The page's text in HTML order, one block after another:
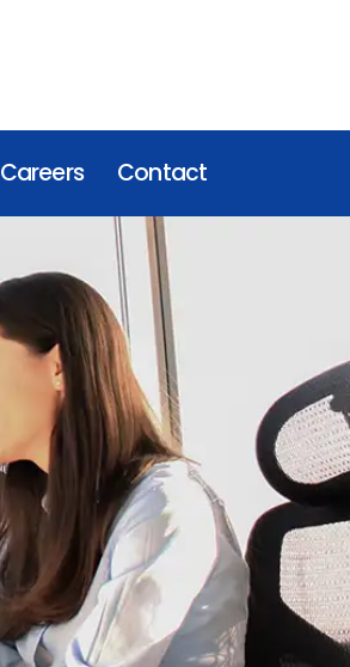
Careers Contact